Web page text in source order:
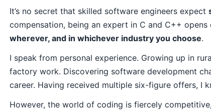
It’s no secret that skilled software engineers expect
compensation, being an expert in C and C++ opens
wherever, and in whichever industry you choose.
I speak from personal experience. Growing up in
factory work. Discovering software development
career. Having received multiple six-figure offers, I
However, the world of coding is fiercely